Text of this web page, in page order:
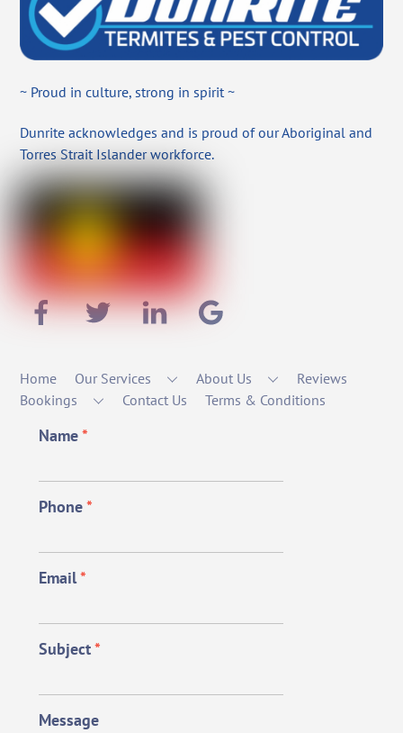
~ Proud in culture, strong in spirit ~
Dunrite acknowledges and is proud of our Aboriginal and
Torres Strait Islander workforce.
Home Our Services About Us
Reviews
Bookings
Contact Us Terms & Conditions
Name*
Phone*
Email*
Subject*
Message